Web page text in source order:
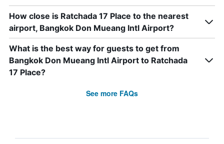
How close is Ratchada 17 Place to the nearest
airport, Bangkok Don Mueang Intl Airport?
What is the best way for guests to get from
Bangkok Don Mueang Intl Airport to Ratchada
17 Place?
See more FAQs